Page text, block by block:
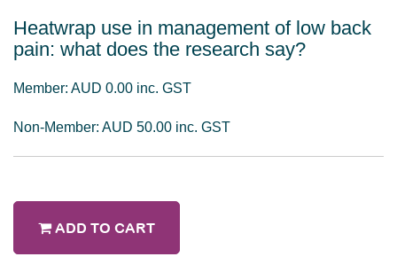
Heatwrap use in management of low back
pain: what does the research say?
Member: AUD 0.00 inc. GST
Non-Member: AUD 50.00 inc. GST
ADD TO CART